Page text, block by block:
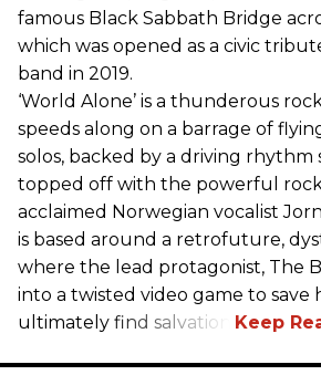
famous Black Sabbath Bridge
which was opened as a civic
band in 2019.
‘World Alone’ is a thunderous
speeds along on a barrage of
solos, backed by a driving rhythm
topped off with the powerful
acclaimed Norwegian vocalist
is based around a retrofuture,
where the lead protagonist, The
into a twisted video game to save
ultimately find salvation.